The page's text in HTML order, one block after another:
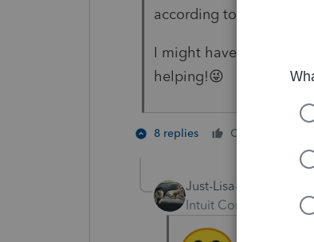
according to their
I might have to reduce
helping!😜
8 replies Cheers
Just-Lisa-Now-
Intuit Community